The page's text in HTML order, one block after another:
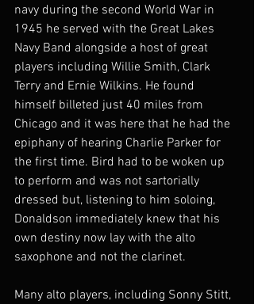
navy during the second World War in
1945 he served with the Great Lakes
Navy Band alongside a host of great
players including Willie Smith, Clark
Terry and Ernie Wilkins. He found
himself billeted just 40 miles from
Chicago and it was here that he had the
epiphany of hearing Charlie Parker for
the first time. Bird had to be woken up
to perform and was not sartorially
dressed but, listening to him soloing,
Donaldson immediately knew that his
own destiny now lay with the alto
saxophone and not the clarinet.
Many alto players, including Sonny Stitt,